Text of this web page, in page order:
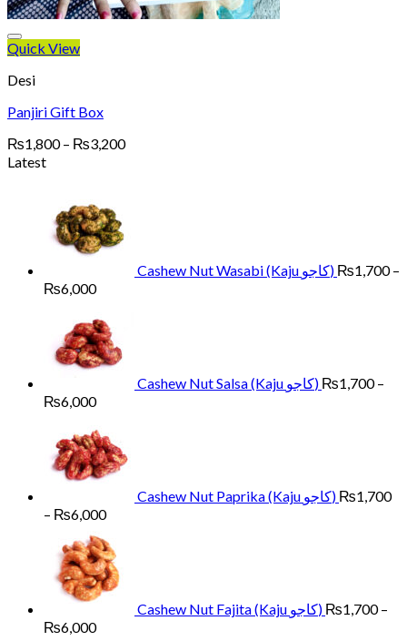
Quick View
Desi
Panjiri Gift Box
₨1,800 – ₨3,200Price
Latest
Cashew Nut Wasabi (Kaju کاجو) ₨1,700 –
₨6,000Price
₨1,700
through
₨6,000
Cashew Nut Salsa (Kaju کاجو) ₨1,700 –
₨6,000Price
₨1,700
through
₨6,000
Cashew Nut Paprika (Kaju کاجو) ₨1,700
– ₨6,000Price
₨1,700
through
₨6,000
Cashew Nut Fajita (Kaju کاجو) ₨1,700 –
₨6,000Price